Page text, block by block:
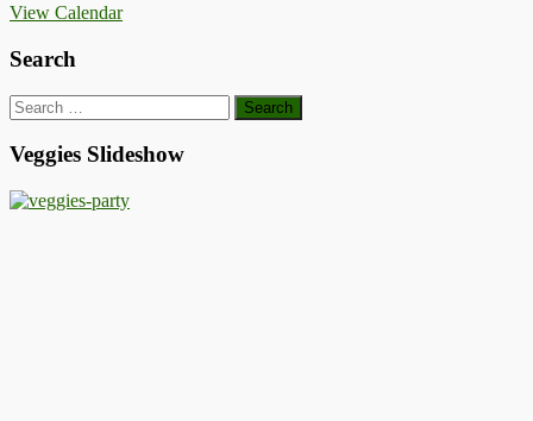
View Calendar
Search
Search
for:
Veggies Slideshow